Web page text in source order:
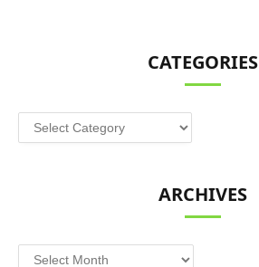
CATEGORIES
Categories
ARCHIVES
Archives